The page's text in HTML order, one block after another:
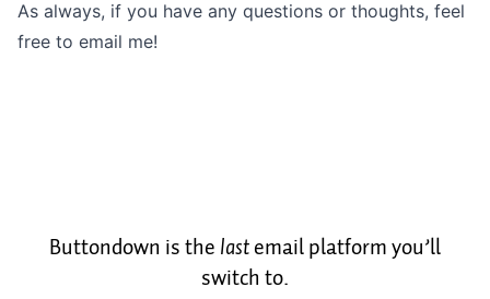
As always, if you have any questions or thoughts, feel
free to email me!
Buttondown is the lastemail platform you’ll
switch to.